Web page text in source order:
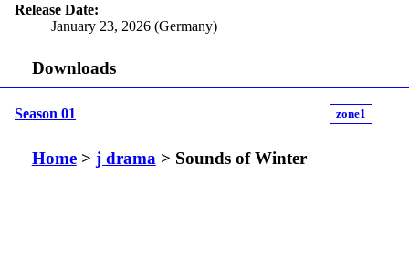
Release Date:
January 23, 2026 (Germany)
Downloads
Season 01 zone1
Home> j drama> Sounds of Winter